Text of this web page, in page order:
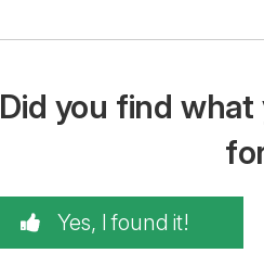
Did you find
Yes, I found it!